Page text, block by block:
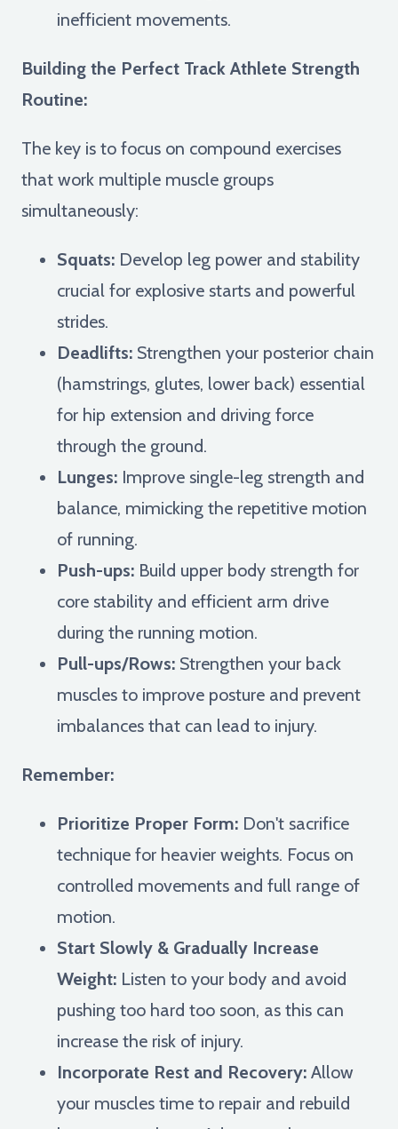
inefficient movements.
Building the Perfect Track Athlete Strength
Routine:
The key is to focus on compound exercises
that work multiple muscle groups
simultaneously:
Squats: Develop leg power and stability
crucial for explosive starts and powerful
strides.
Deadlifts: Strengthen your posterior chain
(hamstrings, glutes, lower back) essential
for hip extension and driving force
through the ground.
Lunges: Improve single-leg strength and
balance, mimicking the repetitive motion
of running.
Push-ups: Build upper body strength for
core stability and efficient arm drive
during the running motion.
Pull-ups/Rows: Strengthen your back
muscles to improve posture and prevent
imbalances that can lead to injury.
Remember:
Prioritize Proper Form: Don't sacrifice
technique for heavier weights. Focus on
controlled movements and full range of
motion.
Start Slowly & Gradually Increase
Weight: Listen to your body and avoid
pushing too hard too soon, as this can
increase the risk of injury.
Incorporate Rest and Recovery: Allow
your muscles time to repair and rebuild